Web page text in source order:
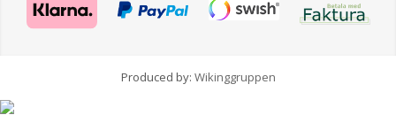
Produced by: Wikinggruppen